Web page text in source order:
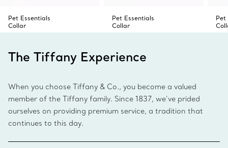
Pet Essentials
Collar
Pet Essentials
Collar
Pet
The Tiffany Experience
When you choose Tiffany & Co., you become a valued
member of the Tiffany family. Since 1837, we’ve prided
ourselves on providing premium service, a tradition that
continues to this day.